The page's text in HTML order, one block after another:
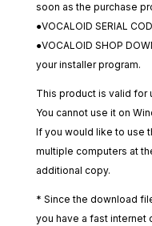
soon as the purchase
●VOCALOID SERIAL
●VOCALOID SHOP
your installer program.
This product is valid for
You cannot use it on
If you would like to use
multiple computers at
additional copy.
* Since the download
you have a fast internet